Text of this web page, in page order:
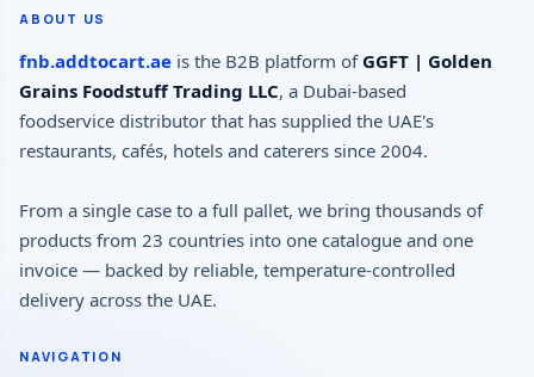
ABOUT US
fnb.addtocart.ae is the B2B platform of GGFT | Golden
Grains Foodstuff Trading LLC, a Dubai-based
foodservice distributor that has supplied the UAE's
restaurants, cafés, hotels and caterers since 2004.
From a single case to a full pallet, we bring thousands of
products from 23 countries into one catalogue and one
invoice — backed by reliable, temperature-controlled
delivery across the UAE.
NAVIGATION